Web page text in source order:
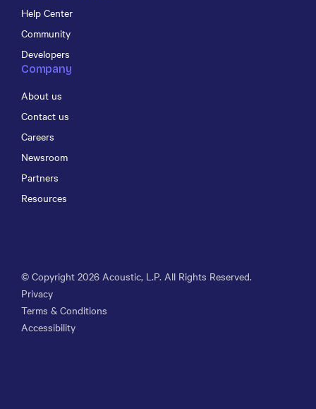
Help Center
Community
Developers
Company
About us
Contact us
Careers
Newsroom
Partners
Resources
© Copyright 2026 Acoustic, L.P. All Rights Reserved.
Privacy
Terms & Conditions
Accessibility